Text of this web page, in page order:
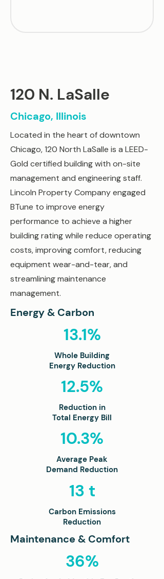
120 N. LaSalle
Chicago, Illinois
Located in the heart of downtown
Chicago, 120 North LaSalle is a LEED-
Gold certified building with on-site
management and engineering staff.
Lincoln Property Company engaged
BTune to improve energy
performance to achieve a higher
building rating while reduce operating
costs, improving comfort, reducing
equipment wear-and-tear, and
streamlining maintenance
management.
Energy & Carbon
13.1%
Whole Building
Energy Reduction
12.5%
Reduction in
Total Energy Bill
10.3%
Average Peak
Demand Reduction
13 t
Carbon Emissions
Reduction
Maintenance & Comfort
36%